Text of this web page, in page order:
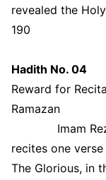
revealed the
190
Hadith No. 04
Reward for
Ramazan
Imam Reza
recites one
The Glorious, in